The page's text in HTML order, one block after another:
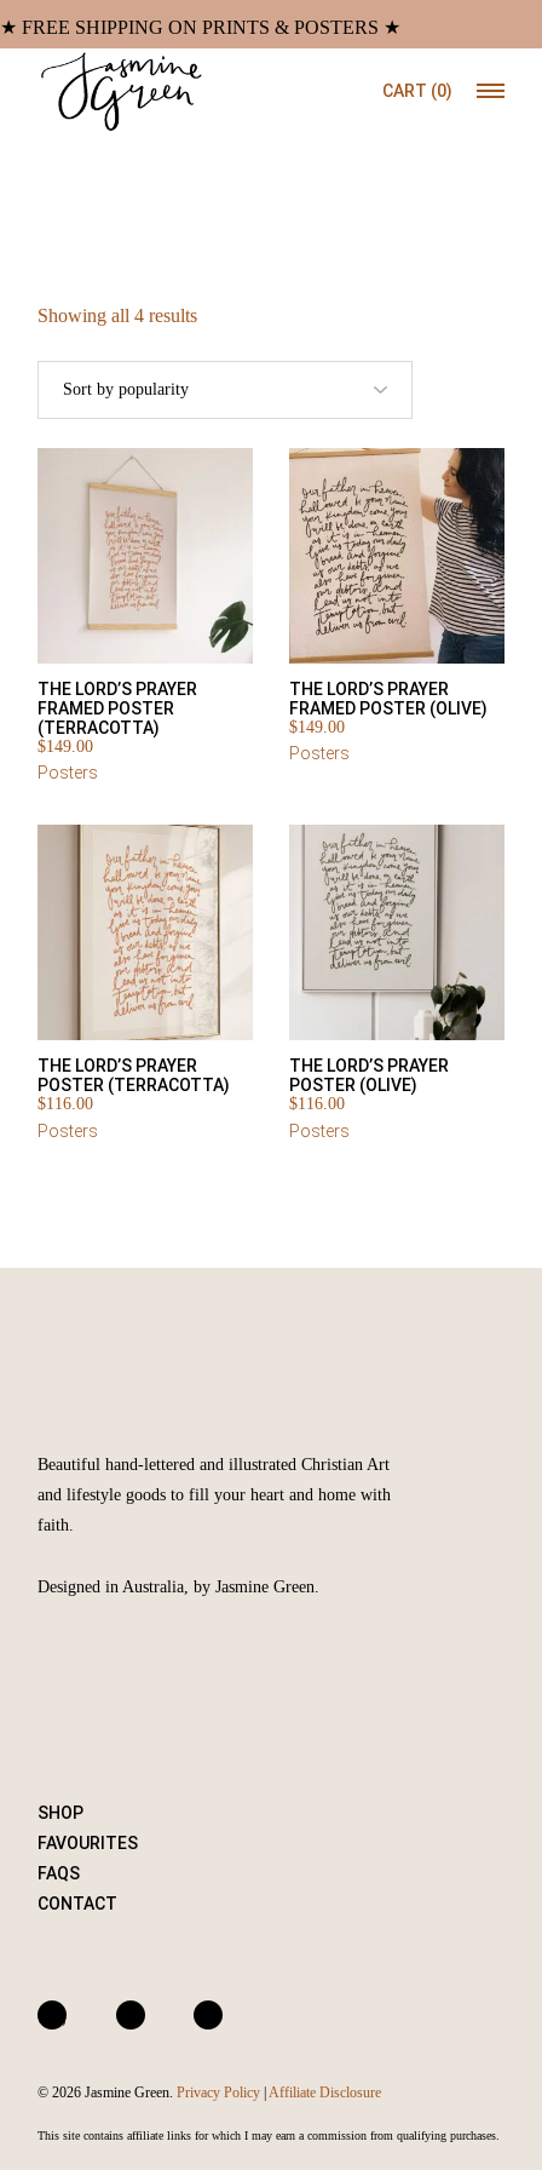
to
the
content
★ FREE SHIPPING ON PRINTS & POSTERS ★
CART (0)
Showing all 4 results
by
THE LORD’S PRAYER
FRAMED POSTER
(TERRACOTTA)
$149.00
Posters
THE LORD’S PRAYER
FRAMED POSTER (OLIVE)
$149.00
Posters
THE LORD’S PRAYER
POSTER (TERRACOTTA)
$116.00
Posters
THE LORD’S PRAYER
POSTER (OLIVE)
$116.00
Posters
Beautiful hand-lettered and illustrated Christian Art
and lifestyle goods to fill your heart and home with
faith.
Designed in Australia, by Jasmine Green.
SHOP
FAVOURITES
FAQS
CONTACT
A
a
o
I
s
a
F
c
b
© 2026 Jasmine Green.Privacy Policy |Affiliate Disclosure
This site contains affiliate links for which I may earn a commission from qualifying purchases.